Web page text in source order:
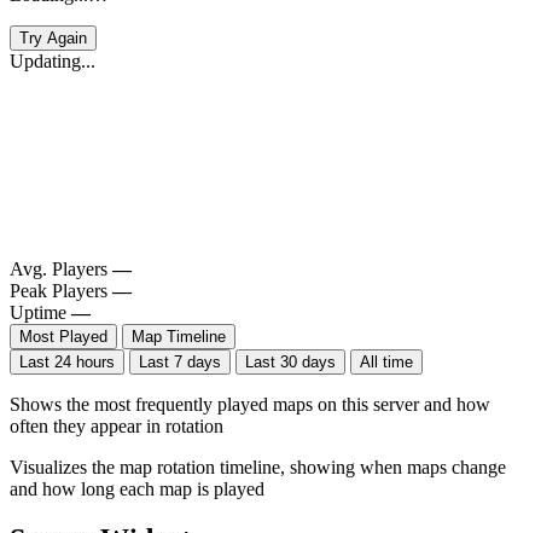
Try Again
Updating...
Avg. Players —
Peak Players —
Uptime —
Most Played
Map Timeline
Last 24 hours
Last 7 days Last 30 days All time
Shows the most frequently played maps on this server and how
often they appear in rotation
Visualizes the map rotation timeline, showing when maps change
and how long each map is played